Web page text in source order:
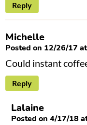
Reply
Michelle
Posted on 12/26/17
Could instant
Reply
Lalaine
Posted on 4/17/18